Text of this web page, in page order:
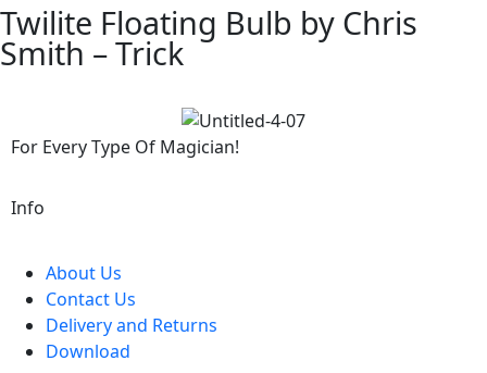
Twilite Floating Bulb by Chris
Smith – Trick
For Every Type Of Magician!
Info
About Us
Contact Us
Delivery and Returns
Download